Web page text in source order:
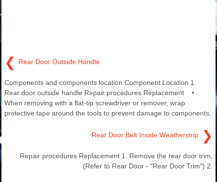
❮ Rear Door Outside Handle
Components and components location Component Location 1.
Rear door outside handle Repair procedures Replacement •
When removing with a flat-tip screwdriver or remover, wrap
protective tape around the tools to prevent damage to components.
Rear Door Belt Inside Weatherstrip ❯
Repair procedures Replacement 1. Remove the rear door trim.
(Refer to Rear Door - "Rear Door Trim") 2.